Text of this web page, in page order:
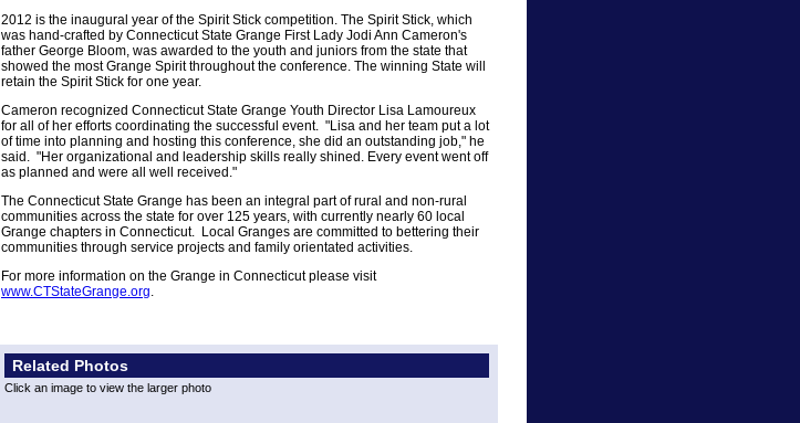
2012 is the inaugural year of the Spirit Stick competition. The Spirit Stick, which
was hand-crafted by Connecticut State Grange First Lady Jodi Ann Cameron's
father George Bloom, was awarded to the youth and juniors from the state that
showed the most Grange Spirit throughout the conference. The winning State will
retain the Spirit Stick for one year.
Cameron recognized Connecticut State Grange Youth Director Lisa Lamoureux
for all of her efforts coordinating the successful event. "Lisa and her team put a lot
of time into planning and hosting this conference, she did an outstanding job," he
said. "Her organizational and leadership skills really shined. Every event went off
as planned and were all well received."
The Connecticut State Grange has been an integral part of rural and non-rural
communities across the state for over 125 years, with currently nearly 60 local
Grange chapters in Connecticut. Local Granges are committed to bettering their
communities through service projects and family orientated activities.
For more information on the Grange in Connecticut please visit
www.CTStateGrange.org.
Related Photos
Click an image to view the larger photo